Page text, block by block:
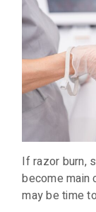
If razor burn,
become main
may be time